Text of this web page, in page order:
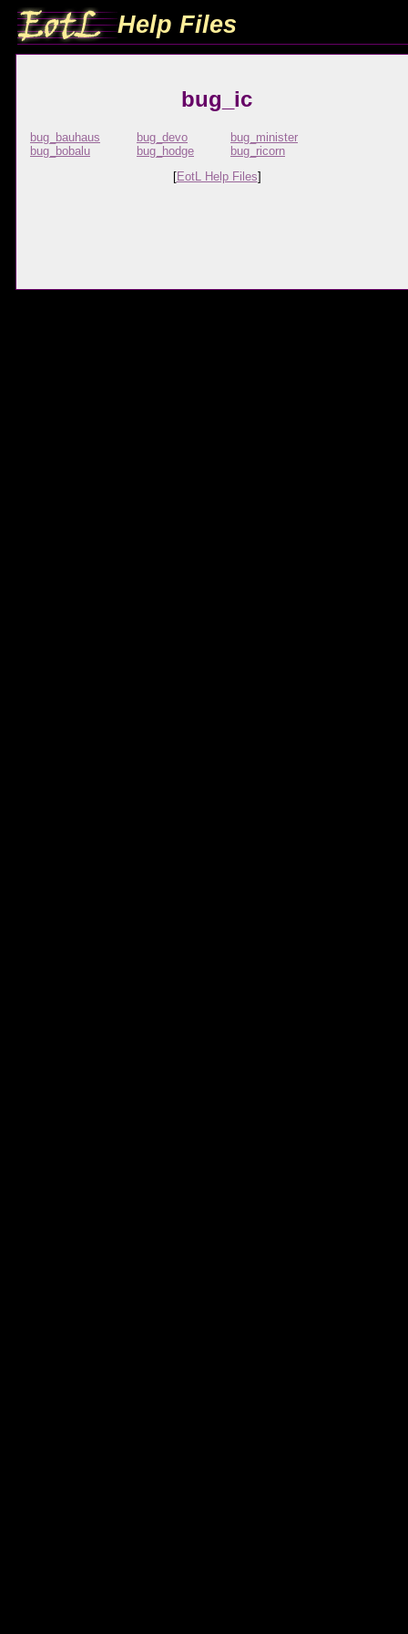
Help Files
bug_ic
bug_bauhaus
bug_bobalu
bug_devo
bug_hodge
bug_minister
bug_ricorn
[EotL Help Files]